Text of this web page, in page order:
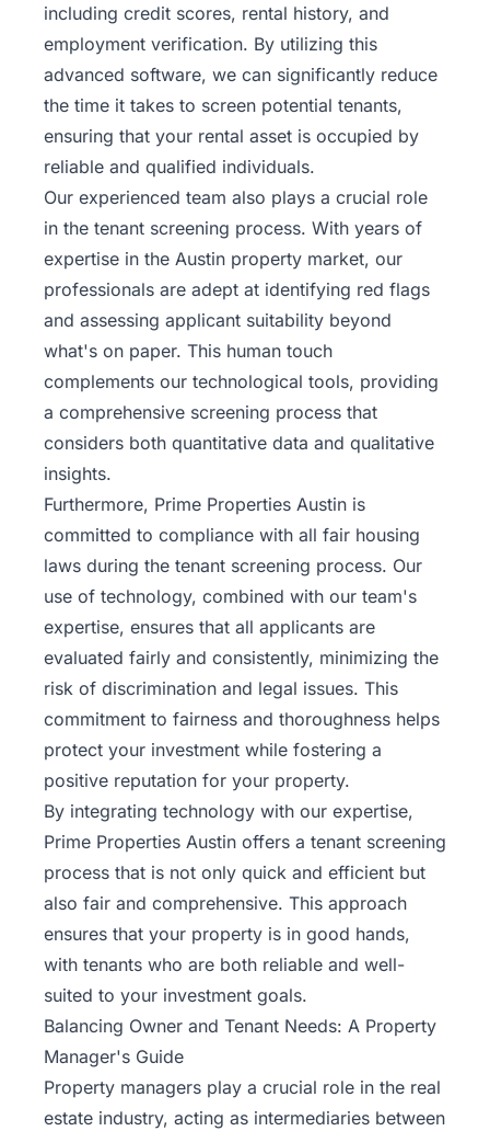
including credit scores, rental history, and
employment verification. By utilizing this
advanced software, we can significantly reduce
the time it takes to screen potential tenants,
ensuring that your rental asset is occupied by
reliable and qualified individuals.
Our experienced team also plays a crucial role
in the tenant screening process. With years of
expertise in the Austin property market, our
professionals are adept at identifying red flags
and assessing applicant suitability beyond
what's on paper. This human touch
complements our technological tools, providing
a comprehensive screening process that
considers both quantitative data and qualitative
insights.
Furthermore, Prime Properties Austin is
committed to compliance with all fair housing
laws during the tenant screening process. Our
use of technology, combined with our team's
expertise, ensures that all applicants are
evaluated fairly and consistently, minimizing the
risk of discrimination and legal issues. This
commitment to fairness and thoroughness helps
protect your investment while fostering a
positive reputation for your property.
By integrating technology with our expertise,
Prime Properties Austin offers a tenant screening
process that is not only quick and efficient but
also fair and comprehensive. This approach
ensures that your property is in good hands,
with tenants who are both reliable and well-
suited to your investment goals.
Balancing Owner and Tenant Needs: A Property
Manager's Guide
Property managers play a crucial role in the real
estate industry, acting as intermediaries between